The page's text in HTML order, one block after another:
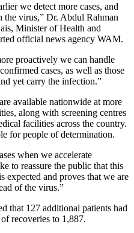
we detect more cases, and
the virus,” Dr. Abdul Rahman
Minister of Health and
official news agency WAM.
proactively we can handle
cases, as well as those
yet carry the infection.”
available nationwide at more
along with screening centres
facilities across the country.
for people of determination.
when we accelerate
to reassure the public that this
expected and proves that we are
of the virus.”
that 127 additional patients had
recoveries to 1,887.